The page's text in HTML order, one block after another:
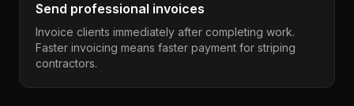
Send professional invoices
Invoice clients immediately after completing work.
Faster invoicing means faster payment for striping
contractors.